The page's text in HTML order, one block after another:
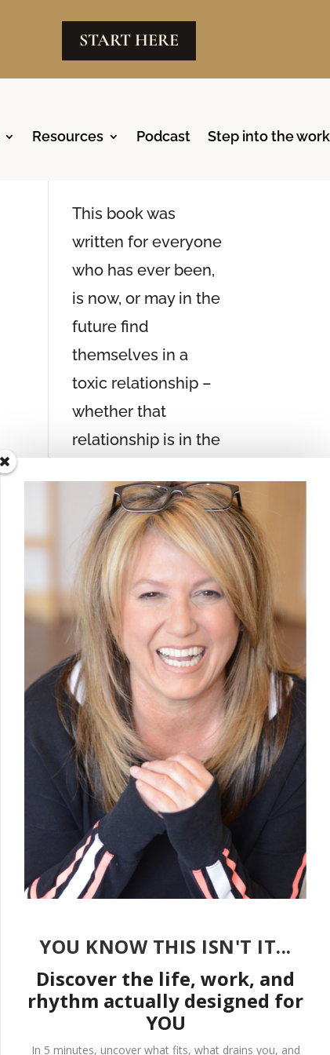
START HERE
Resources Podcast Step into the work
Reclaim
This book was
written for everyone
who has ever been,
is now, or may in the
future find
themselves in a
toxic relationship –
whether that
relationship is in the
intimate partnership,
a business setting,
within a spiritual
community, or in a
family environment.
True freedom lies in
knowing that by
virtue of how, when,
and on whom you
direct the power of
your attention, you
can generate any
experience within
yourself that you
of the people and
around you.
get your copy
YOU KNOW THIS ISN'T IT...
Discover the life, work, and
rhythm actually designed for
YOU
In 5 minutes, uncover what fits, what drains you, and